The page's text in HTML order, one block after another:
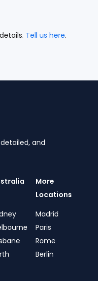
Tell us here.
and
More
Locations
Madrid
Paris
Rome
Berlin